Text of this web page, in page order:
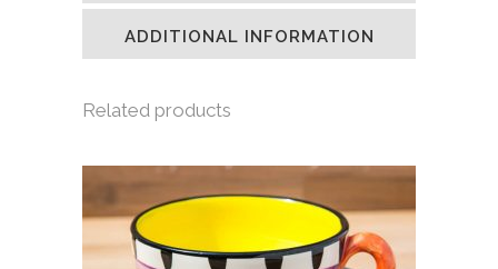
window)window)window)(Opens
in
new
window)
ADDITIONAL INFORMATION
Related products